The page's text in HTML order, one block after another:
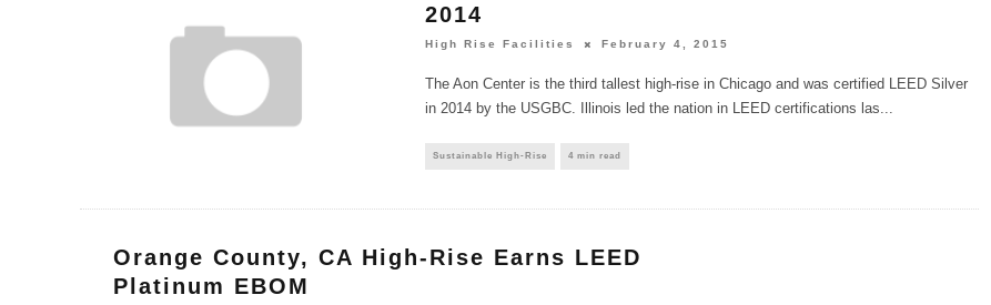
2014
High Rise Facilities February 4, 2015
The Aon Center is the third tallest high-rise in Chicago and was certified LEED Silver
in 2014 by the USGBC. Illinois led the nation in LEED certifications las
Sustainable High-Rise 4 min read
Orange County, CA High-Rise Earns LEED
Platinum EBOM